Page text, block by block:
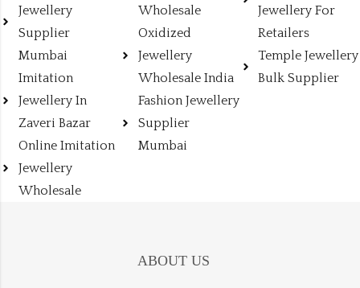
Jewellery
Supplier
Mumbai
Imitation
Jewellery In
Zaveri Bazar
Online Imitation
Jewellery
Wholesale
Wholesale
Oxidized
Jewellery
Wholesale India
Fashion Jewellery
Supplier
Mumbai
Jewellery For
Retailers
Temple Jewellery
Bulk Supplier
ABOUT US